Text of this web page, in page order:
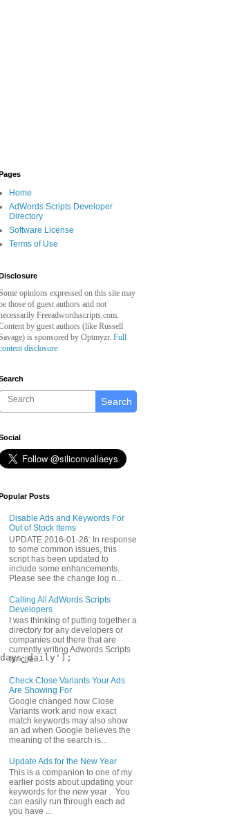
Home
AdWords Scripts Developer
Directory
Software License
Terms of Use
opinions expressed on this site may
those of guest authors and not
Freeadwordsscripts.com.
by guest authors (like Russell
is sponsored by Optmyzr. Full
disclosure
Search
Posts
Disable Ads and Keywords For
Out of Stock Items
UPDATE 2016-01-26: In response
to some common issues, this
script has been updated to
include some enhancements.
Please see the change log n...
Calling All AdWords Scripts
Developers
I was thinking of putting together a
directory for any developers or
companies out there that are
currently writing Adwords Scripts
for clie...
Check Close Variants Your Ads
Are Showing For
Google changed how Close
Variants work and now exact
match keywords may also show
an ad when Google believes the
meaning of the search is...
Update Ads for the New Year
This is a companion to one of my
earlier posts about updating your
keywords for the new year . You
can easily run through each ad
you have ...